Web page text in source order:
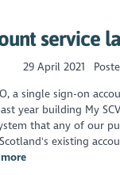
service
29 April 2021
a single sign-on
year building My
that any of our
existing